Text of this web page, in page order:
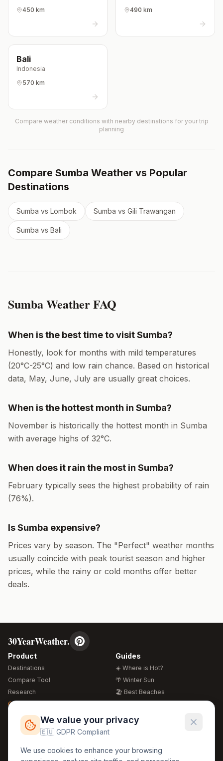
450 km
490 km
Bali
Indonesia
570 km
Compare weather conditions with nearby destinations for your trip
planning
Compare Sumba Weather vs Popular
Destinations
Sumba vs Lombok Sumba vs Gili Trawangan
Sumba vs Bali
SumbaWeather FAQ
When is the best time to visitSumba?
Honestly, look for months with mild temperatures
(20°C-25°C) and low rain chance. Based on historical
data, May, June, July are usually great choices.
When is the hottest month in Sumba?
November is historically the hottest month in Sumba
with average highs of 32°C.
When does it rain the most in Sumba?
February typically sees the highest probability of rain
(76%).
IsSumba expensive?
Prices vary by season. The "Perfect" weather months
usually coincide with peak tourist season and higher
prices, while the rainy or cold months offer better
deals.
30YearWeather.
Product
Destinations
Compare Tool
Research
Global Warming 2026
Free Weather Widgets
Guides
☀️ Where is Hot?
🌴 Winter Sun
🏖️ Best Beaches
🍴 Food Guide
Regions
🏰 Europe
Legal
GDPR
We value your privacy
🇪🇺 GDPR Compliant
We use cookies to enhance your browsing